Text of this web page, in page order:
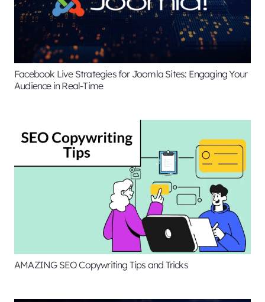
Facebook Live Strategies for Joomla Sites: Engaging Your
Audience in Real-Time
AMAZING SEO Copywriting Tips and Tricks